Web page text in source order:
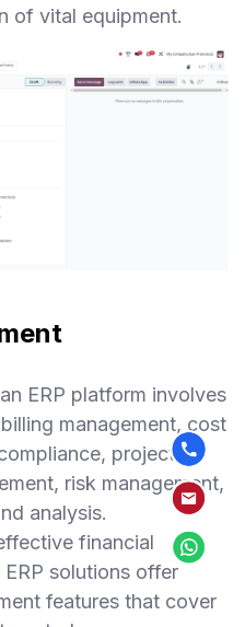
of vital equipment.
ERP platform involves
management, cost
project
risk management,
analysis.
financial
solutions offer
features that cover